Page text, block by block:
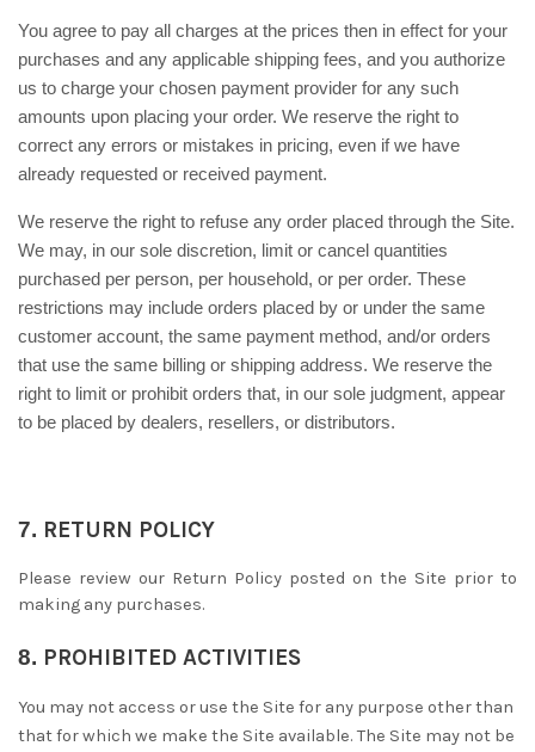
You agree to pay all charges at the prices then in effect for your
purchases and any applicable shipping fees, and you authorize
us to charge your chosen payment provider for any such
amounts upon placing your order. We reserve the right to
correct any errors or mistakes in pricing, even if we have
already requested or received payment.
We reserve the right to refuse any order placed through the Site.
We may, in our sole discretion, limit or cancel quantities
purchased per person, per household, or per order. These
restrictions may include orders placed by or under the same
customer account, the same payment method, and/or orders
that use the same billing or shipping address. We reserve the
right to limit or prohibit orders that, in our sole judgment, appear
to be placed by dealers, resellers, or distributors.
7. RETURN POLICY
Please review our Return Policy posted on the Site prior to
making any purchases.
8. PROHIBITED ACTIVITIES
You may not access or use the Site for any purpose other than
that for which we make the Site available. The Site may not be